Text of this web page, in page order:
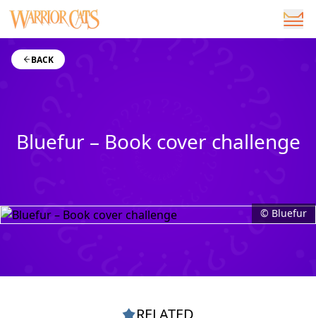
BACK
Bluefur – Book cover challenge
© Bluefur
RELATED